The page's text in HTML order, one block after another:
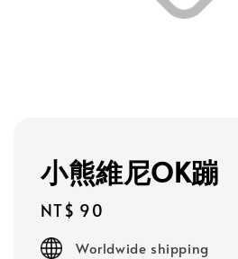
小熊維尼OK蹦
Regular
price
NT$ 90
Worldwide shipping